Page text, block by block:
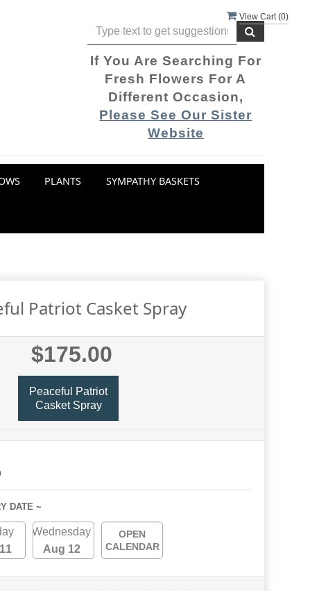
View Cart (0)
If You Are Searching For
Fresh Flowers For A
Different Occasion,
Please See Our Sister
Website
PLANTS SYMPATHY BASKETS
Patriot Casket Spray
$175.00
Peaceful Patriot
Casket Spray
DATE ~
Wednesday
Aug 12
OPEN
CALENDAR